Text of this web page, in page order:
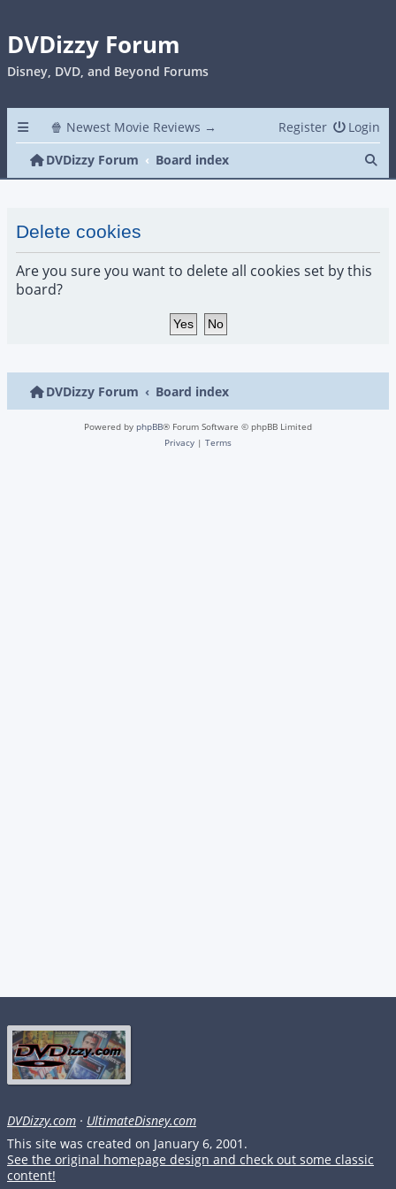
DVDizzy Forum
Disney, DVD, and Beyond Forums
🍿 Newest Movie Reviews → Login
Register
DVDizzy Forum
Board index
Delete cookies
Are you sure you want to delete all cookies set by this
board?
DVDizzy Forum Board index
Powered by phpBB® Forum Software © phpBB Limited
Privacy | Terms
DVDizzy.com · UltimateDisney.com
This site was created on January 6, 2001.
See the original homepage design and check out some classic
content!